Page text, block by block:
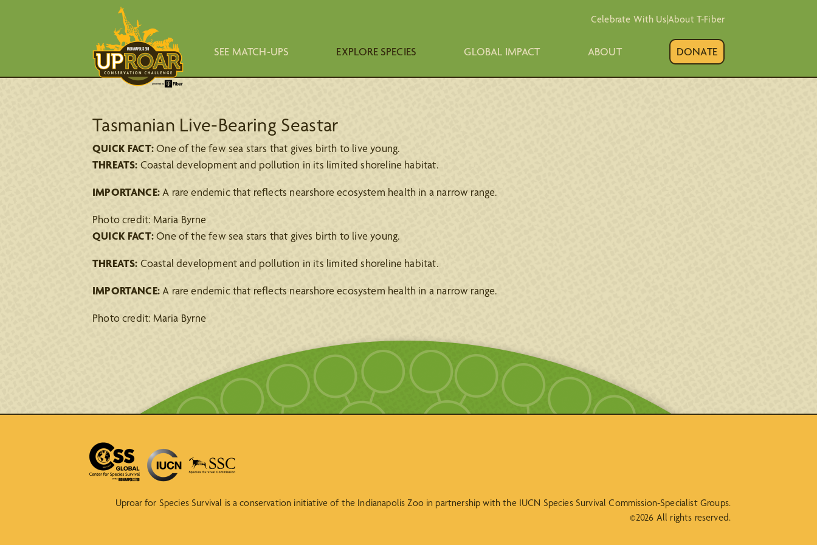
Celebrate With Us|About T-Fiber
SEE MATCH-UPS EXPLORE SPECIES GLOBAL IMPACT ABOUT DONATE
Tasmanian Live-Bearing Seastar
QUICK FACT:One of the few sea stars that gives birth to live young.
THREATS: Coastal development and pollution in its limited shoreline habitat.
IMPORTANCE:A rare endemic that reflects nearshore ecosystem health in a narrow range.
Photo credit: Maria Byrne
QUICK FACT:One of the few sea stars that gives birth to live young.
THREATS: Coastal development and pollution in its limited shoreline habitat.
IMPORTANCE:A rare endemic that reflects nearshore ecosystem health in a narrow range.
Photo credit: Maria Byrne
Uproar for Species Survival is a conservation initiative of the Indianapolis Zoo in partnership with the IUCN Species Survival Commission-Specialist Groups.
©2026 All rights reserved.